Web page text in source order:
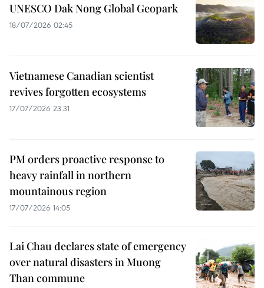
UNESCO Dak Nong Global Geopark
18/07/2026 02:45
Vietnamese Canadian scientist
revives forgotten ecosystems
17/07/2026 23:31
PM orders proactive response to
heavy rainfall in northern
mountainous region
17/07/2026 14:05
Lai Chau declares state of emergency
over natural disasters in Muong
Than commune